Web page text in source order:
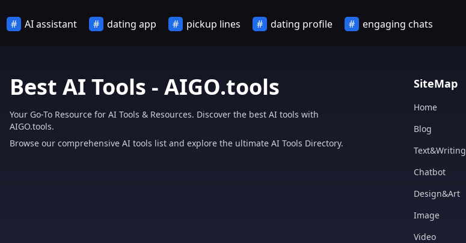
AI assistant dating app pickup lines dating profile engaging chats
Best AI Tools - AIGO.tools
Your Go-To Resource for AI Tools & Resources. Discover the best AI tools with
AIGO.tools.
Browse our comprehensive AI tools list and explore the ultimate AI Tools Directory.
SiteMap
Home
Blog
Text&Writing
Chatbot
Design&Art
Image
Video